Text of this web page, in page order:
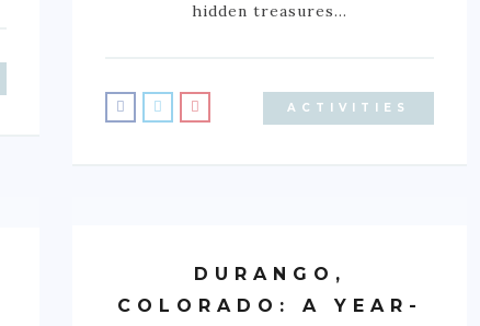
hidden treasures…
ACTIVITIES
DURANGO,
COLORADO: A YEAR-